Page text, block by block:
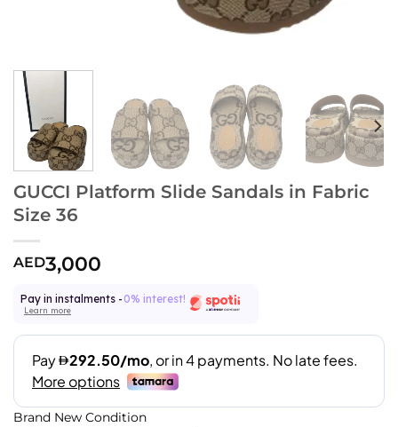
GUCCI Platform Slide Sandals in Fabric
Size 36
AED3,000
Pay in instalments - 0% interest!
Learn more
Brand New Condition